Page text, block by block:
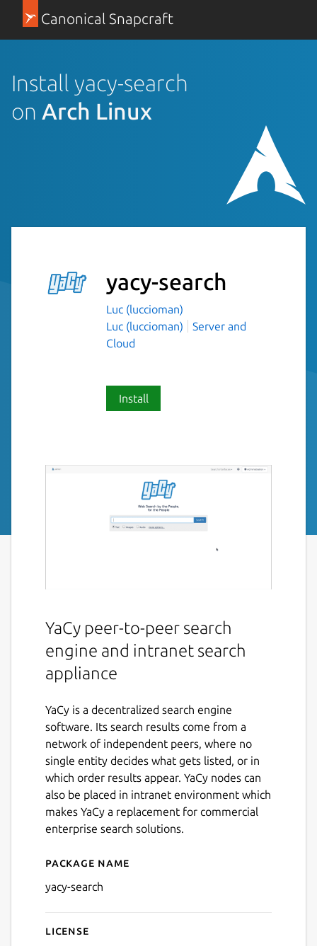
Canonical Snapcraft
Install yacy-search
on Arch Linux
yacy-search
Luc (luccioman)
Luc (luccioman)
Server and
Cloud
Install
YaCy peer-to-peer search
engine and intranet search
appliance
YaCy is a decentralized search engine
software. Its search results come from a
network of independent peers, where no
single entity decides what gets listed, or in
which order results appear. YaCy nodes can
also be placed in intranet environment which
makes YaCy a replacement for commercial
enterprise search solutions.
Details for yacy-search
Package name
yacy-search
License